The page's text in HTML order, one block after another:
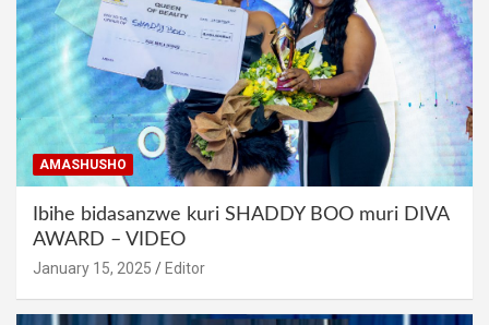
AMASHUSHO
Ibihe bidasanzwe kuri SHADDY BOO muri DIVA
AWARD – VIDEO
January 15, 2025 Editor